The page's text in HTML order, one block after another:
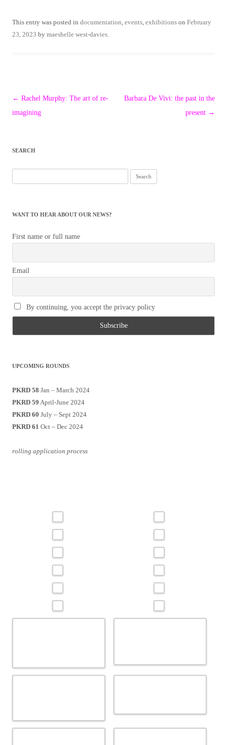
This entry was posted in documentation, events, exhibitions on February
23, 2023 by maeshelle west-davies.
Post
navigation
← Rachel Murphy: The art of re-
imagining
Barbara De Vivi: the past in the
present →
SEARCH
for:
WANT TO HEAR ABOUT OUR NEWS?
First name or full name
Email
By continuing, you accept the privacy policy
UPCOMING ROUNDS
PKRD 58 Jan – March 2024
PKRD 59 April-June 2024
PKRD 60 July – Sept 2024
PKRD 61 Oct – Dec 2024
rolling application process